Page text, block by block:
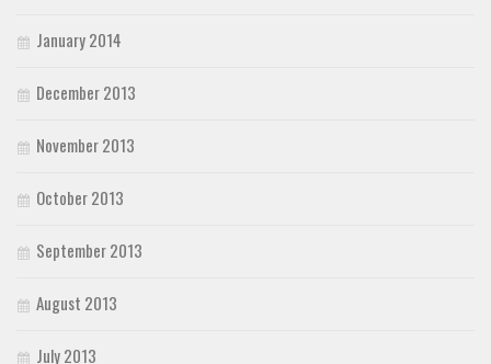
January 2014
December 2013
November 2013
October 2013
September 2013
August 2013
July 2013